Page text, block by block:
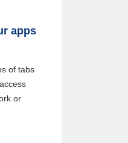
apps
of tabs
or